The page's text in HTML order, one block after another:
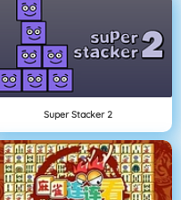
Super Stacker 2